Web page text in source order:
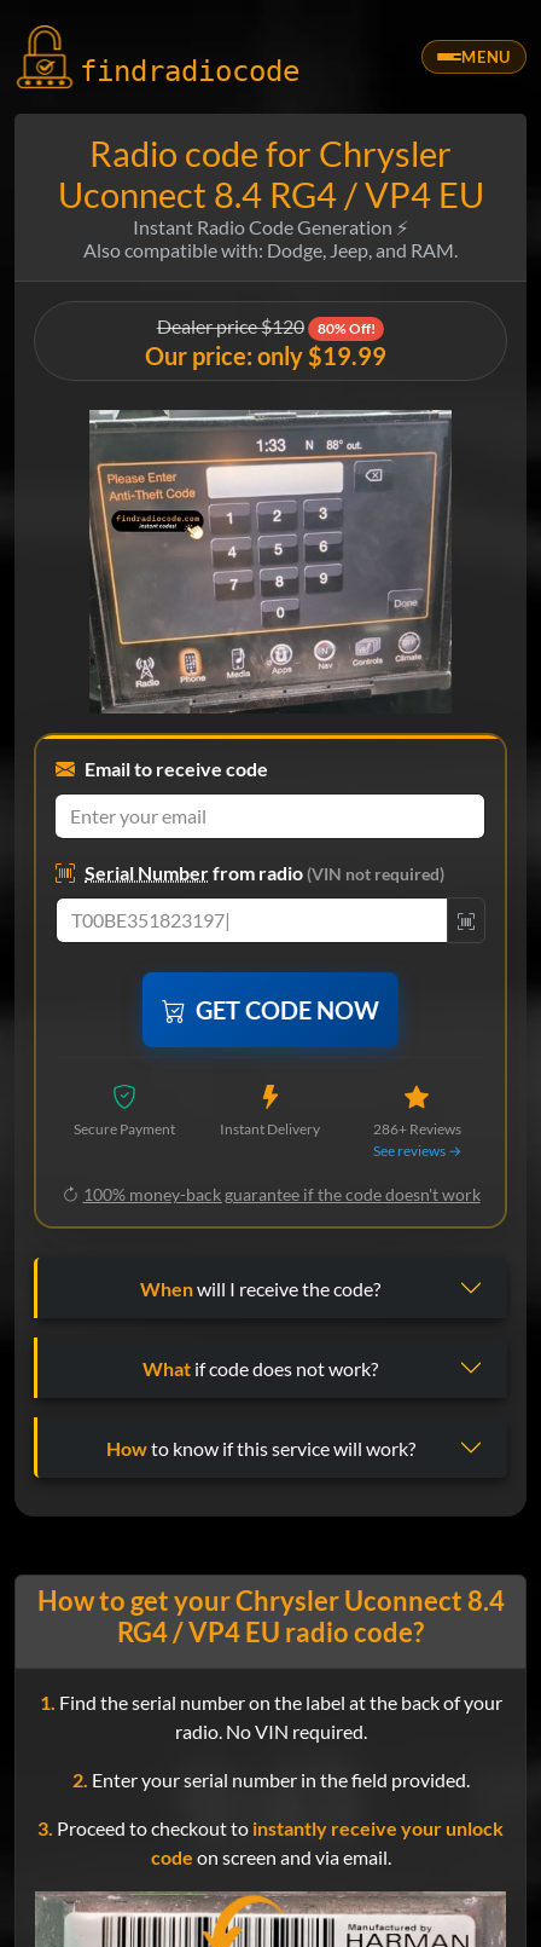
findradiocode MENU
Radio code for Chrysler
Uconnect 8.4 RG4 / VP4 EU
Instant Radio Code Generation ⚡
Also compatible with: Dodge, Jeep, and RAM.
Dealer price $120 80% Off!
Our price: only $19.99
Email to receive code
Serial Numberfrom radio(VIN not required)
GET CODE NOW
Secure Payment Instant Delivery
286+ Reviews
See reviews →
100% money-back guarantee if the code doesn't work
Whenwill I receive the code?
What if code does not work?
Howto know if this service will work?
How to get your Chrysler Uconnect 8.4
RG4 / VP4 EU radio code?
1. Find the serial number on the label at the back of your
radio. No VIN required.
2. Enter your serial number in the field provided.
3. Proceed to checkout to instantly receive your unlock
code on screen and via email.